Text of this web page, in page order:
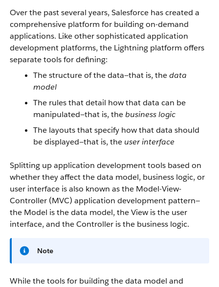
Over the past several years, Salesforce has created a
comprehensive platform for building on-demand
applications. Like other sophisticated application
development platforms, the Lightning platform offers
separate tools for defining:
The structure of the data—that is, thedata
model
The rules that detail how that data can be
manipulated—that is, the business logic
The layouts that specify how that data should
be displayed—that is, the user interface
Splitting up application development tools based on
whether they affect the data model, business logic, or
user interface is also known as the Model-View-
Controller (MVC) application development pattern—
the Model is the data model, the View is the user
interface, and the Controller is the business logic.
Note
While the tools for building the data model and